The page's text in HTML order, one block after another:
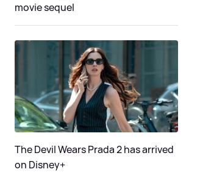
movie sequel
The Devil Wears Prada 2 has arrived
on Disney+